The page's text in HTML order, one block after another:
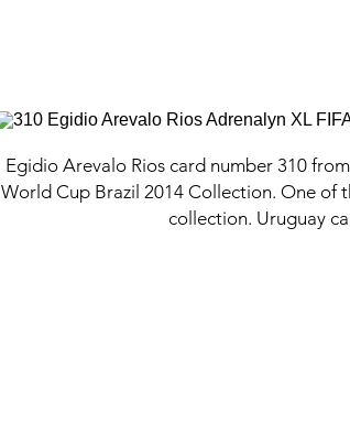
Egidio Arevalo Rios card number 310
World Cup Brazil 2014 Collection. One of
collection. Uruguay